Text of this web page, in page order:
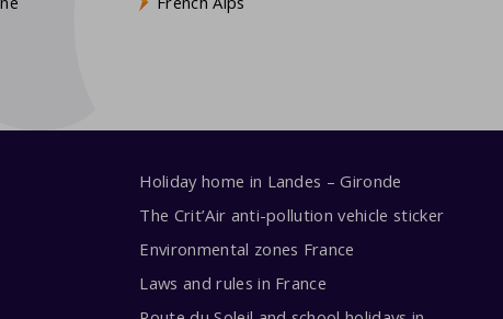
Holiday home in Landes – Gironde
The Crit’Air anti-pollution vehicle sticker
Environmental zones France
Laws and rules in France